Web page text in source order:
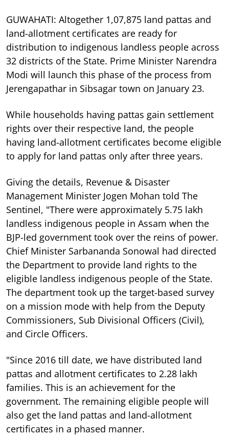
GUWAHATI: Altogether 1,07,875 land pattas and
land-allotment certificates are ready for
distribution to indigenous landless people across
32 districts of the State. Prime Minister Narendra
Modi will launch this phase of the process from
Jerengapathar in Sibsagar town on January 23.
While households having pattas gain settlement
rights over their respective land, the people
having land-allotment certificates become eligible
to apply for land pattas only after three years.
Giving the details, Revenue & Disaster
Management Minister Jogen Mohan told The
Sentinel, "There were approximately 5.75 lakh
landless indigenous people in Assam when the
BJP-led government took over the reins of power.
Chief Minister Sarbananda Sonowal had directed
the Department to provide land rights to the
eligible landless indigenous people of the State.
The department took up the target-based survey
on a mission mode with help from the Deputy
Commissioners, Sub Divisional Officers (Civil),
and Circle Officers.
"Since 2016 till date, we have distributed land
pattas and allotment certificates to 2.28 lakh
families. This is an achievement for the
government. The remaining eligible people will
also get the land pattas and land-allotment
certificates in a phased manner.